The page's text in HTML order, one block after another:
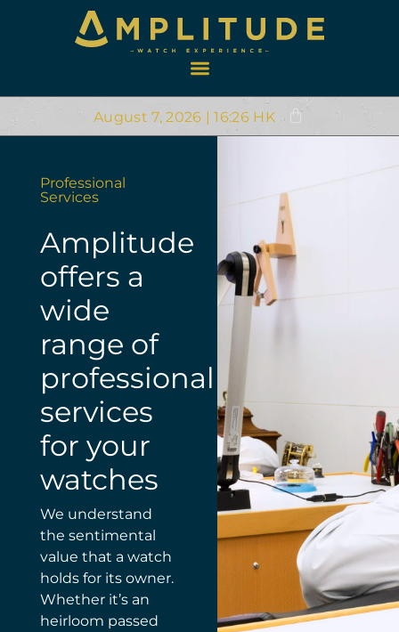
August 7, 2026 | 16:26 HK
Professional
Services
Amplitude
offers a
wide
range of
professional
services
for your
watches
We understand
the sentimental
value that a watch
holds for its owner.
Whether it’s an
heirloom passed